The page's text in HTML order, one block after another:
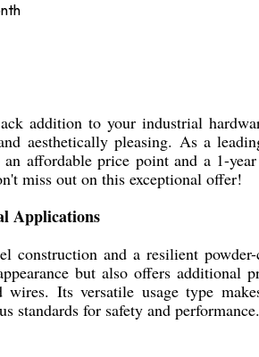
addition to your industrial
aesthetically pleasing. As a
an affordable price point and a 1-
miss out on this exceptional offer!
Applications
construction and a resilient
but also offers additional
Its versatile usage type
standards for safety and performance.